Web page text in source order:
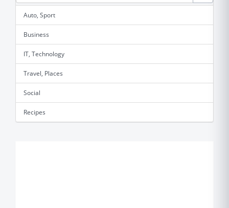
Auto, Sport
Business
IT, Technology
Travel, Places
Social
Recipes